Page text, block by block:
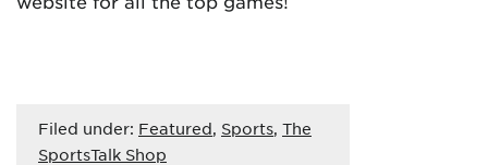
Filed under: Featured, Sports, The
SportsTalk Shop